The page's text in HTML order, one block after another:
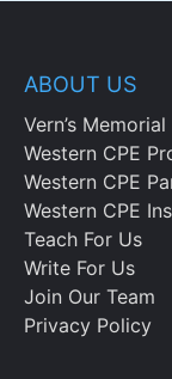
ABOUT US
Vern’s
Western CPE
Western CPE
Western CPE
Teach For Us
Write For Us
Join Our Team
Privacy Policy